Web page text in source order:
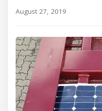
August 27, 2019